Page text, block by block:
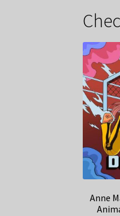
Anne